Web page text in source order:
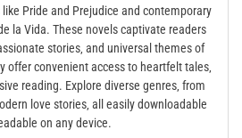
Pride and Prejudice and contemporary
la Vida. These novels captivate readers
stories‚ and universal themes of
offer convenient access to heartfelt tales‚
reading. Explore diverse genres‚ from
love stories‚ all easily downloadable
on any device.